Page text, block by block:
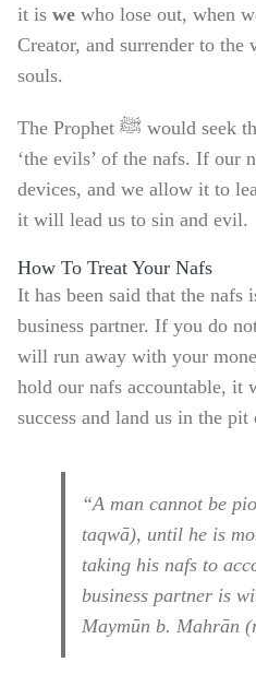
it is we who lose out, when
Creator, and surrender to the
souls.
The Prophet ﷺ would seek the protection of Allah from
‘the evils’ of the nafs. If our
devices, and we allow it to
it will lead us to sin and evil.
How To Treat Your Nafs
It has been said that the nafs
business partner. If you do
will run away with your
hold our nafs accountable,
success and land us in the pit
“A man cannot be
taqwā), until he is
taking his nafs to
business partner is
Maymūn b. Mahrān